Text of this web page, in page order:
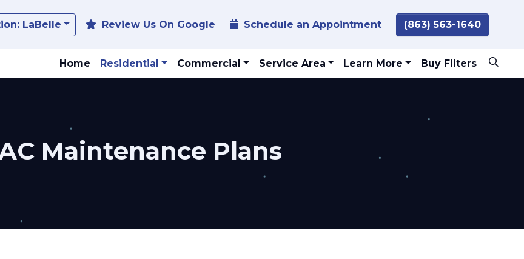
LaBelle Toggle Dropdown
Review Us On Google Schedule an Appointment (863) 563-1640
Home Residential Commercial Service Area Learn More Buy Filters
Maintenance Plans